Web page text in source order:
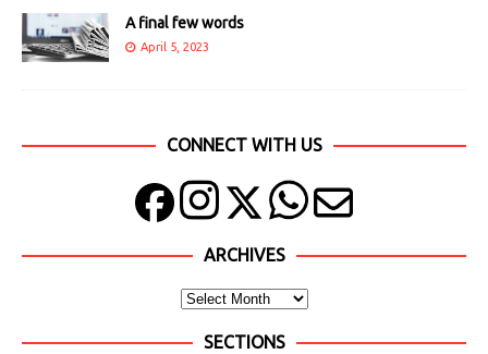
A final few words
April 5, 2023
CONNECT WITH US
ARCHIVES
SECTIONS